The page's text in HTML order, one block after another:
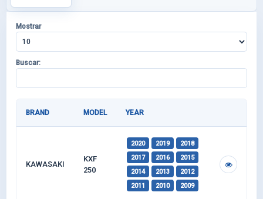
Mostrar
Buscar:
BRAND MODEL YEAR
KAWASAKI
KXF
250
2020 2019
2018
2017
2016
2015
2014
2013
2012
2011
2010 2009